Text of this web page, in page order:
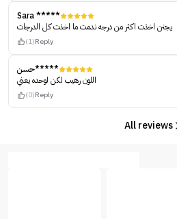
Sara *****
يجنن اخذت اكثر من درجه ندمت ما اخذت كل الدرجات
(1)Reply
حسن*****
اللون رهيب لكن لوحده يعني
(0)Reply
All reviews